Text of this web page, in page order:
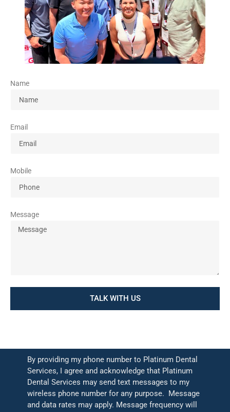
Name
Email
Mobile
Message
TALK WITH US
By providing my phone number to Platinum Dental
Services, I agree and acknowledge that Platinum
Dental Services may send text messages to my
wireless phone number for any purpose. Message
and data rates may apply. Message frequency will